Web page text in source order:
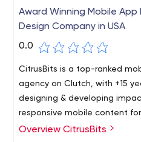
Award Winning Mobile
Design Company in USA
0.0
CitrusBits is a top-ranked
agency on Clutch, with +15
designing & developing
responsive mobile content
development strategies have
Overview CitrusBits